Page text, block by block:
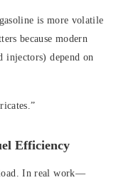
is more volatile
because modern
injectors) depend on
Efficiency
In real work—